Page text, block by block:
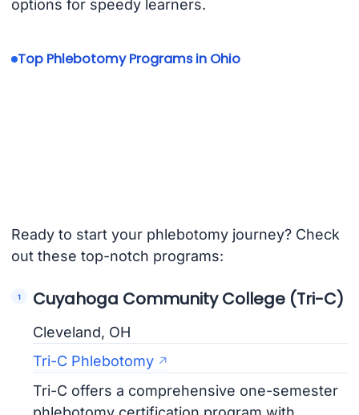
options for speedy learners.
Top Phlebotomy Programs in Ohio
Ready to start your phlebotomy journey? Check
out these top-notch programs:
Cuyahoga Community College (Tri-C)
Cleveland, OH
Tri-C Phlebotomy
Tri-C offers a comprehensive one-semester